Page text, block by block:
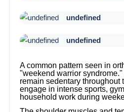
undefined
undefined
A common pattern seen in
"weekend warrior
remain sedentary throughout
engage in intense sports,
household work during